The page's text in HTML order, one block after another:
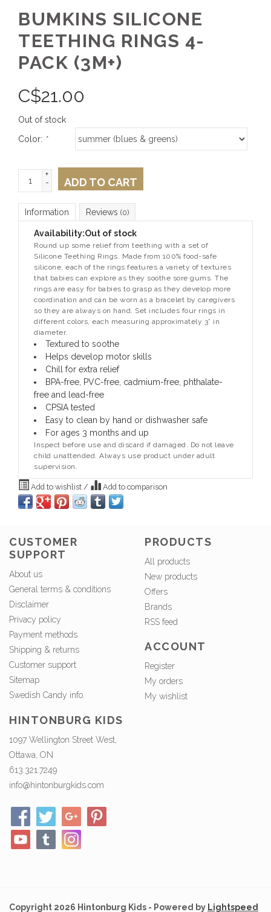
BUMKINS SILICONE
TEETHING RINGS 4-
PACK (3M+)
C$21.00
Out of stock
Color: *
+
-
ADD TO CART
Information Reviews (0)
Availability:Out of stock
Round up some relief from teething with a set of
Silicone Teething Rings. Made from 100% food-safe
silicone, each of the rings features a variety of textures
that babies can explore as they soothe sore gums. The
rings are easy for babies to grasp as they develop more
coordination and can be worn as a bracelet by caregivers
so they are always on hand. Set includes four rings in
different colors, each measuring approximately 3” in
diameter.
Textured to soothe
Helps develop motor skills
Chill for extra relief
BPA-free, PVC-free, cadmium-free, phthalate-
free and lead-free
CPSIA tested
Easy to clean by hand or dishwasher safe
For ages 3 months and up
Inspect before use and discard if damaged. Do not leave
child unattended. Always use product under adult
supervision.
Add to wishlist / Add to comparison
CUSTOMER
SUPPORT
About us
General terms & conditions
Disclaimer
Privacy policy
Payment methods
Shipping & returns
Customer support
Sitemap
Swedish Candy info.
PRODUCTS
All products
New products
Offers
Brands
RSS feed
ACCOUNT
Register
My orders
My wishlist
HINTONBURG KIDS
1097 Wellington Street West,
Ottawa, ON
613.321.7249
info@hintonburgkids.com
Copyright 2026 Hintonburg Kids - Powered by Lightspeed